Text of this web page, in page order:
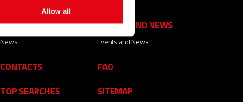
Allow all
NEWS
News
EVENTS AND NEWS
Events and News
CONTACTS
FAQ
TOP SEARCHES
SITEMAP